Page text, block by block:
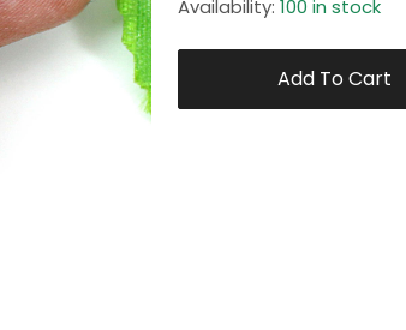
Availability: 100 in stock
Add To Cart